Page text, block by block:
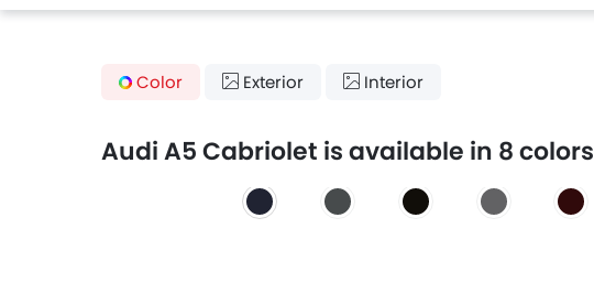
Color Exterior Interior
Audi A5 Cabriolet is available in 8 colors